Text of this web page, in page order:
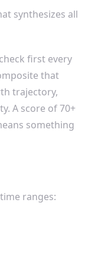
synthesizes all
first every
that
trajectory,
A score of 70+
something
ranges: